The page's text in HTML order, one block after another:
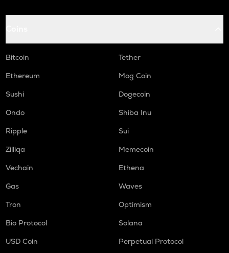
Bitcoin
Tether
Ethereum
Mog Coin
Sushi
Dogecoin
Ondo
Shiba Inu
Ripple
Sui
Zilliqa
Memecoin
Vechain
Ethena
Gas
Waves
Tron
Optimism
Bio Protocol
Solana
USD Coin
Perpetual Protocol